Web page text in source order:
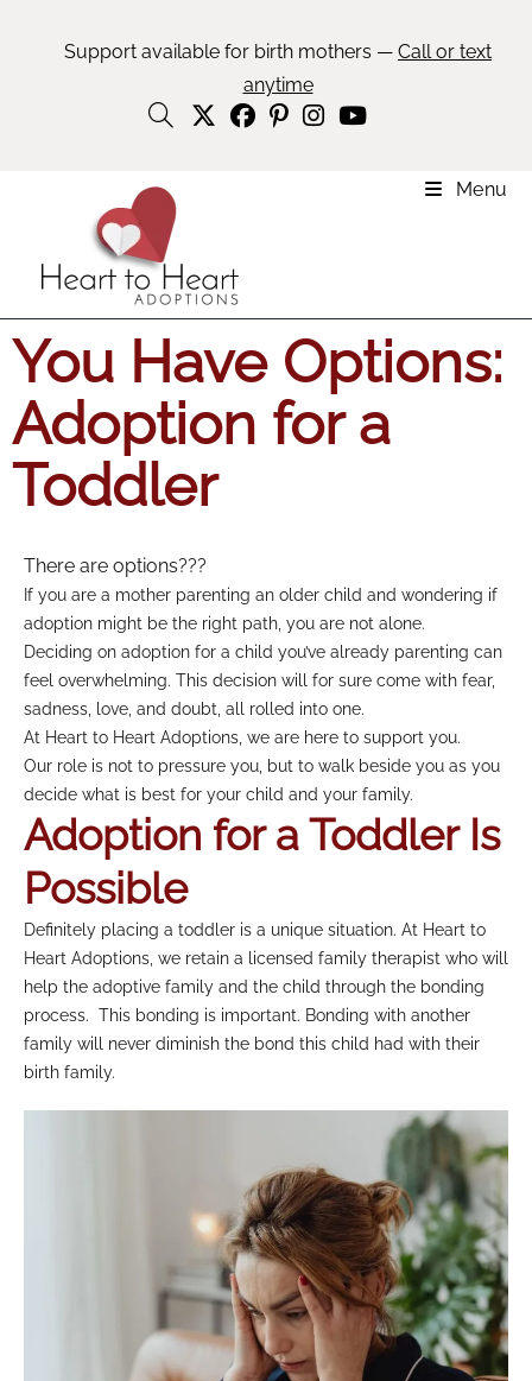
Support available for birth mothers — Call or text
anytime
Menu
You Have Options:
Adoption for a
Toddler
There are options???
If you are a mother parenting an older child and wondering if
adoption might be the right path, you are not alone.
Deciding on adoption for a child you’ve already parenting can
feel overwhelming. This decision will for sure come with fear,
sadness, love, and doubt, all rolled into one.
At Heart to Heart Adoptions, we are here to support you.
Our role is not to pressure you, but to walk beside you as you
decide what is best for your child and your family.
Adoption for a Toddler Is
Possible
Definitely placing a toddler is a unique situation. At Heart to
Heart Adoptions, we retain a licensed family therapist who will
help the adoptive family and the child through the bonding
process. This bonding is important. Bonding with another
family will never diminish the bond this child had with their
birth family.